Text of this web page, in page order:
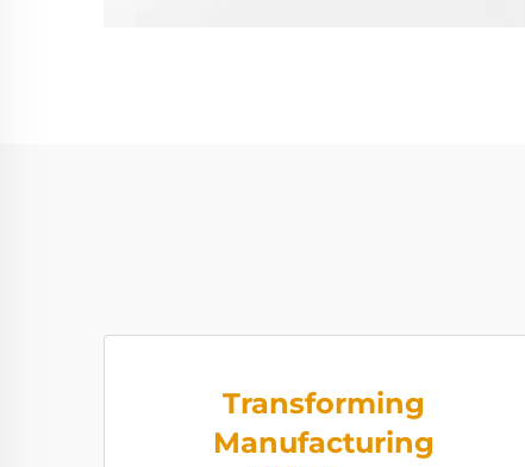
Transforming
Manufacturing